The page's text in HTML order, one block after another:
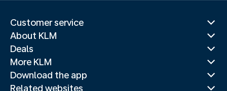
Customer service
About KLM
Deals
More KLM
Download the app
Related websites